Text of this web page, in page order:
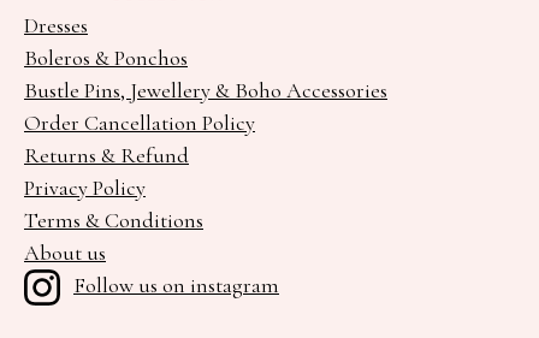
Dresses
Boleros & Ponchos
Bustle Pins, Jewellery & Boho Accessories
Order Cancellation Policy
Returns & Refund
Privacy Policy
Terms & Conditions
About us
Follow us on instagram